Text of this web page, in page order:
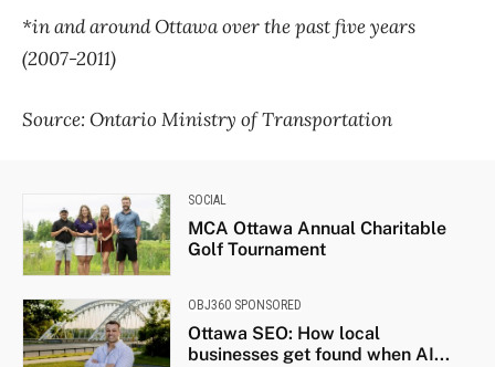
*in and around Ottawa over the past five years
(2007-2011)
Source: Ontario Ministry of Transportation
SOCIAL
MCA Ottawa Annual Charitable
Golf Tournament
OBJ360 SPONSORED
Ottawa SEO: How local
businesses get found when AI...